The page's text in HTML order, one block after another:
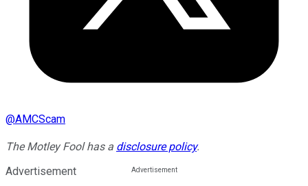
@AMCScam
The Motley Fool has a disclosure policy.
Advertisement